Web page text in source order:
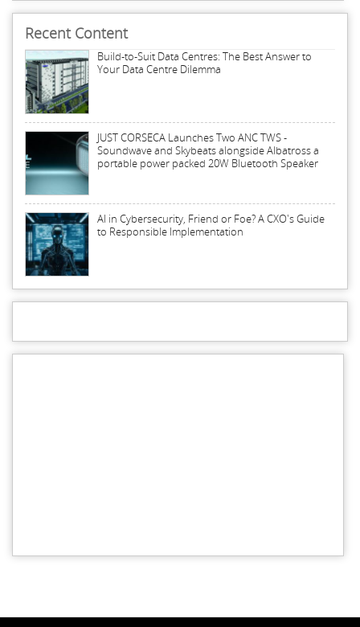
Recent Content
Build-to-Suit Data Centres: The Best Answer to
Your Data Centre Dilemma
JUST CORSECA Launches Two ANC TWS -
Soundwave and Skybeats alongside Albatross a
portable power packed 20W Bluetooth Speaker
AI in Cybersecurity, Friend or Foe? A CXO's Guide
to Responsible Implementation